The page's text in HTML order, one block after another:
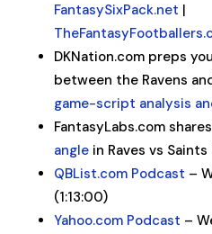
FantasySixPack.net |
DKNation.com preps
between the Ravens
game-script analysis
FantasyLabs.com
anglein Raves vs
QBList.com Podcast –
(1:13:00)
Yahoo.com Podcast –